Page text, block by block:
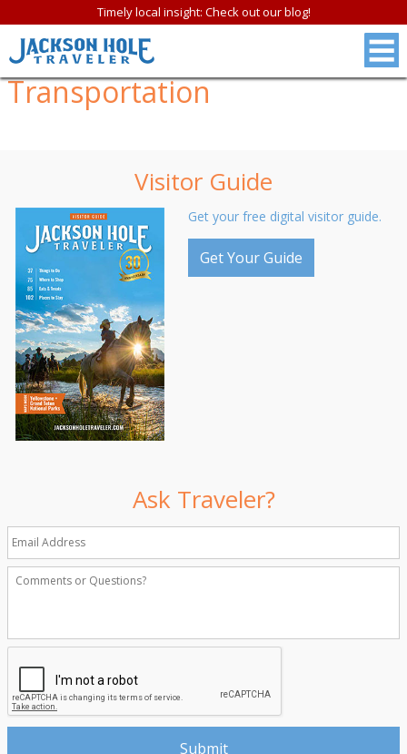
Timely local insight: Check out our blog!
Transportation
Visitor Guide
Get your free digital visitor guide.
Get Your Guide
Ask Traveler?